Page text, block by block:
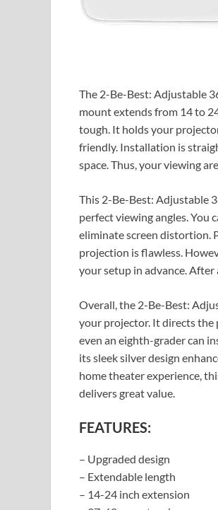
The 2-Be-Best: Adjustable
mount extends from 14 to
tough. It holds your
friendly. Installation is
space. Thus, your viewing
This 2-Be-Best: Adjustable
perfect viewing angles. You
eliminate screen distortion.
projection is flawless.
your setup in advance.
Overall, the 2-Be-Best:
your projector. It directs the
even an eighth-grader can
its sleek silver design
home theater experience,
delivers great value.
FEATURES:
– Upgraded design
– Extendable length
– 14-24 inch extension